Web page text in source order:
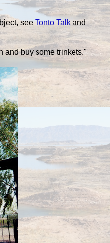
seeTonto Talk and
and buy some trinkets."